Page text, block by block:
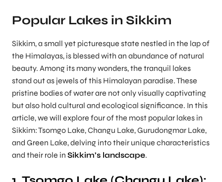
Popular Lakes in Sikkim
Sikkim, a small yet picturesque state nestled in the lap of
the Himalayas, is blessed with an abundance of natural
beauty. Among its many wonders, the tranquil lakes
stand out as jewels of this Himalayan paradise. These
pristine bodies of water are not only visually captivating
but also hold cultural and ecological significance. In this
article, we will explore four of the most popular lakes in
Sikkim: Tsomgo Lake, Changu Lake, Gurudongmar Lake,
and Green Lake, delving into their unique characteristics
and their role in Sikkim’s landscape.